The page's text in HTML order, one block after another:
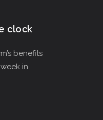
clock
benefits
in